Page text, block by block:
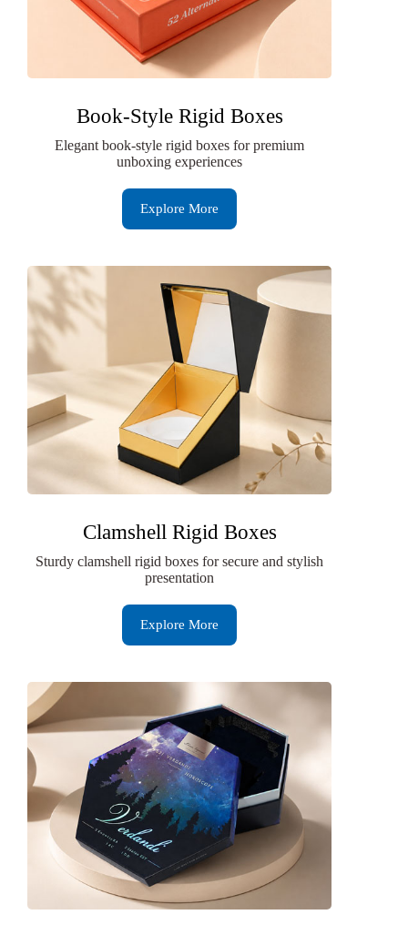
Book-Style Rigid Boxes
Elegant book-style rigid boxes for premium
unboxing experiences
Explore More
Clamshell Rigid Boxes
Sturdy clamshell rigid boxes for secure and stylish
presentation
Explore More